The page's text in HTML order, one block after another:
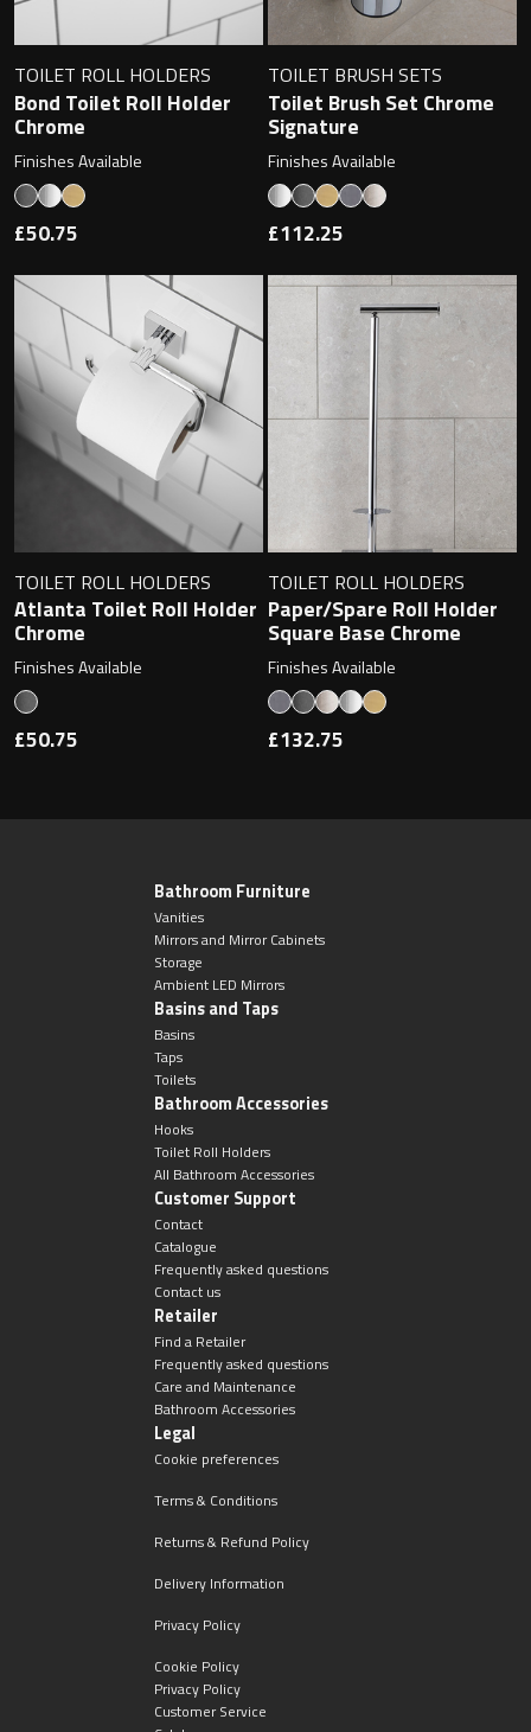
Shower Baskets
Shelves
Magnifying Mirrors
Non-illuminated Mirrors
Toilet Brush Sets
Light Pulls
Lighting
Handles & Knobs
Other Accessories
TOILET ROLL HOLDERS
Bond Toilet Roll Holder
Chrome
Finishes Available
£50.75
TOILET BRUSH SETS
Toilet Brush Set Chrome
Signature
Finishes Available
£112.25
TOILET ROLL HOLDERS
Atlanta Toilet Roll Holder
Chrome
Finishes Available
£50.75
TOILET ROLL HOLDERS
Paper/Spare Roll Holder
Square Base Chrome
Finishes Available
£132.75
Bathroom Furniture
Vanities
Mirrors and Mirror Cabinets
Storage
Ambient LED Mirrors
Basins and Taps
Basins
Taps
Toilets
Bathroom Accessories
Hooks
Toilet Roll Holders
All Bathroom Accessories
Customer Support
Contact
Catalogue
Frequently asked questions
Contact us
Retailer
Find a Retailer
Frequently asked questions
Care and Maintenance
Bathroom Accessories
Legal
Cookie preferences
Terms & Conditions
Returns & Refund Policy
Delivery Information
Privacy Policy
Cookie Policy
Privacy Policy
Customer Service